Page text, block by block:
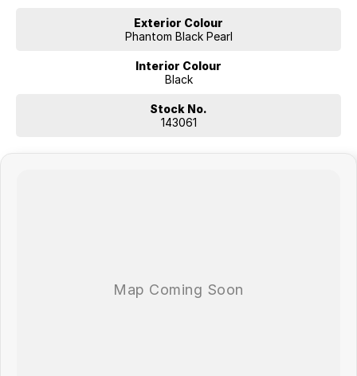
Exterior Colour
Phantom Black Pearl
Interior Colour
Black
Stock No.
143061